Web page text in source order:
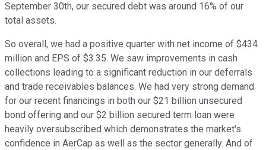
September 30th, our secured debt was around 16% of our
total assets.
So overall, we had a positive quarter with net income of $434
million and EPS of $3.35. We saw improvements in cash
collections leading to a significant reduction in our deferrals
and trade receivables balances. We had very strong demand
for our recent financings in both our $21 billion unsecured
bond offering and our $2 billion secured term loan were
heavily oversubscribed which demonstrates the market's
confidence in AerCap as well as the sector generally. And of